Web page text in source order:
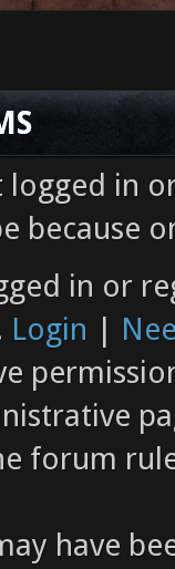
logged in
because
in or
Login |
forum
have